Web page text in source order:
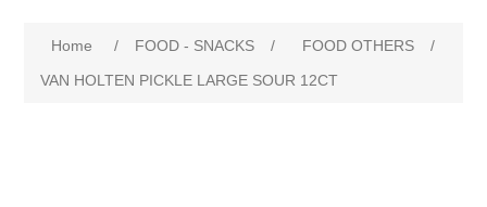
Home / FOOD - SNACKS / FOOD OTHERS
/
VAN HOLTEN PICKLE LARGE SOUR 12CT